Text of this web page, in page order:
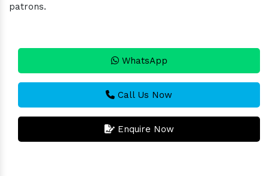
patrons.
WhatsApp
Call Us Now
Enquire Now